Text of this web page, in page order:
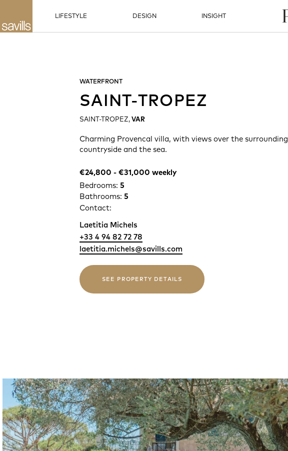
LIFESTYLE DESIGN INSIGHT
WATERFRONT
SAINT-TROPEZ
SAINT-TROPEZ,VAR
Charming Provencal villa, with views over the surrounding
countryside and the sea.
€24,800 -​ €31,000 weekly
Bedrooms: 5
Bathrooms: 5
Contact:
Laetitia Michels
+33 4 94 82 72 78
laetitia.michels@savills.com
SEE PROPERTY DETAILS